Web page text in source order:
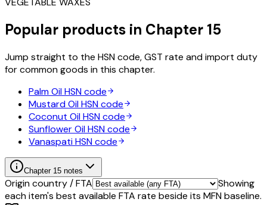
Popular products in Chapter 15
Jump straight to the HSN code, GST rate and import duty
for common goods in this chapter.
Palm OilHSN code
Mustard OilHSN code
Coconut OilHSN code
Sunflower OilHSN code
VanaspatiHSN code
Chapter 15 notes
Origin country / FTA
Showing
each item's best available FTA rate beside its MFN baseline.